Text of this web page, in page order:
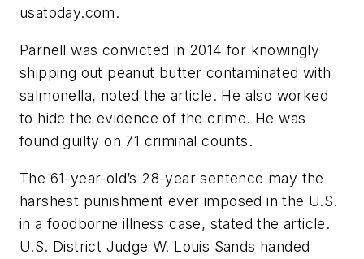
usatoday.com.
Parnell was convicted in 2014 for knowingly
shipping out peanut butter contaminated with
salmonella, noted the article. He also worked
to hide the evidence of the crime. He was
found guilty on 71 criminal counts.
The 61-year-old’s 28-year sentence may the
harshest punishment ever imposed in the U.S.
in a foodborne illness case, stated the article.
U.S. District Judge W. Louis Sands handed